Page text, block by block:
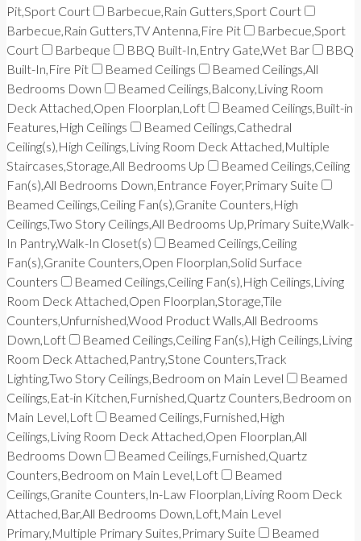
Pit,Sport Court
Barbecue,Rain Gutters,Sport Court
Barbecue,Rain Gutters,TV Antenna,Fire Pit
Barbecue,Sport
Court
Barbeque BBQ Built-In,Entry Gate,Wet Bar
BBQ
Built-In,Fire Pit
Beamed Ceilings
Beamed Ceilings,All
Bedrooms Down
Beamed Ceilings,Balcony,Living Room
Deck Attached,Open Floorplan,Loft
Beamed Ceilings,Built-in
Features,High Ceilings
Beamed Ceilings,Cathedral
Ceiling(s),High Ceilings,Living Room Deck Attached,Multiple
Staircases,Storage,All Bedrooms Up
Beamed Ceilings,Ceiling
Fan(s),All Bedrooms Down,Entrance Foyer,Primary Suite
Beamed Ceilings,Ceiling Fan(s),Granite Counters,High
Ceilings,Two Story Ceilings,All Bedrooms Up,Primary Suite,Walk-
In Pantry,Walk-In Closet(s)
Beamed Ceilings,Ceiling
Fan(s),Granite Counters,Open Floorplan,Solid Surface
Counters
Beamed Ceilings,Ceiling Fan(s),High Ceilings,Living
Room Deck Attached,Open Floorplan,Storage,Tile
Counters,Unfurnished,Wood Product Walls,All Bedrooms
Down,Loft
Beamed Ceilings,Ceiling Fan(s),High Ceilings,Living
Room Deck Attached,Pantry,Stone Counters,Track
Lighting,Two Story Ceilings,Bedroom on Main Level
Beamed
Ceilings,Eat-in Kitchen,Furnished,Quartz Counters,Bedroom on
Main Level,Loft
Beamed Ceilings,Furnished,High
Ceilings,Living Room Deck Attached,Open Floorplan,All
Bedrooms Down
Beamed Ceilings,Furnished,Quartz
Counters,Bedroom on Main Level,Loft
Beamed
Ceilings,Granite Counters,In-Law Floorplan,Living Room Deck
Attached,Bar,All Bedrooms Down,Loft,Main Level
Primary,Multiple Primary Suites,Primary Suite
Beamed